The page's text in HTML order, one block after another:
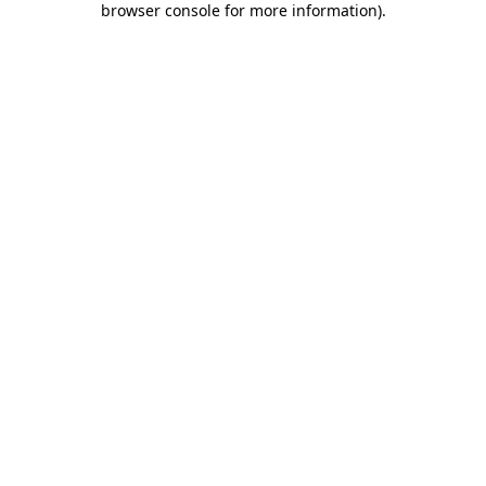
browser console for more information).